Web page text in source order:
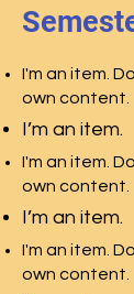
I'm an item.
own content.
I’m an item.
I'm an item.
own content.
I’m an item.
I'm an item.
own content.